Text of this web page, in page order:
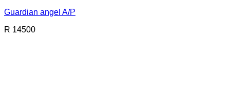
Guardian angel A/P
R 14500